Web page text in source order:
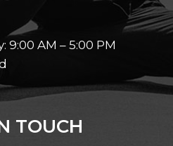
9:00 AM – 5:00 PM
TOUCH